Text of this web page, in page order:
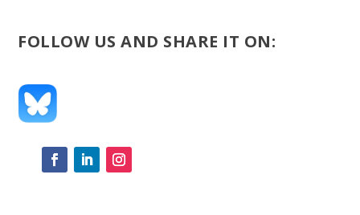
FOLLOW US AND SHARE IT ON: